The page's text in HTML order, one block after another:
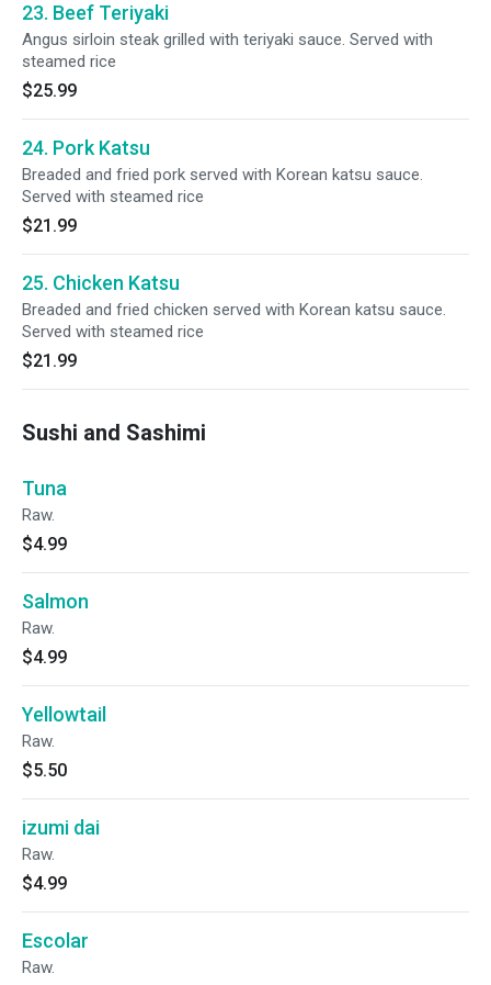
23. Beef Teriyaki
Angus sirloin steak grilled with teriyaki sauce. Served with
steamed rice
$25.99
24. Pork Katsu
Breaded and fried pork served with Korean katsu sauce.
Served with steamed rice
$21.99
25. Chicken Katsu
Breaded and fried chicken served with Korean katsu sauce.
Served with steamed rice
$21.99
Sushi and Sashimi
Tuna
Raw.
$4.99
Salmon
Raw.
$4.99
Yellowtail
Raw.
$5.50
izumi dai
Raw.
$4.99
Escolar
Raw.